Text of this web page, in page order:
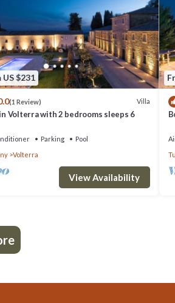
US $231
(1 Review) Villa
Volterra with 2 bedrooms sleeps 6
Parking
Pool
Volterra
View Availability